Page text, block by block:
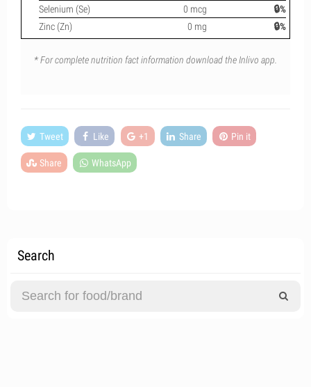
Selenium (Se)
0 mcg
🔒%
Zinc (Zn)
0 mg 🔒%
* For complete nutrition fact information download the Inlivo app.
Tweet Like +1 Share Pin it
Share WhatsApp
Search